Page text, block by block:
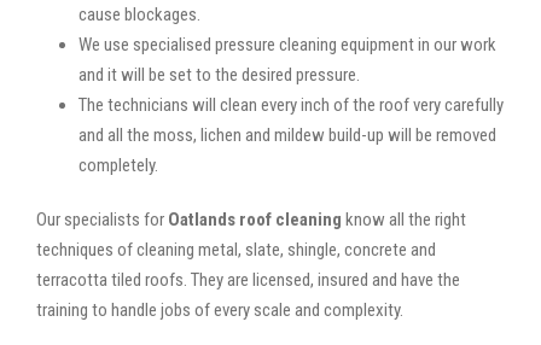
cause blockages.
We use specialised pressure cleaning equipment in our work
and it will be set to the desired pressure.
The technicians will clean every inch of the roof very carefully
and all the moss, lichen and mildew build-up will be removed
completely.
Our specialists for Oatlands roof cleaning know all the right
techniques of cleaning metal, slate, shingle, concrete and
terracotta tiled roofs. They are licensed, insured and have the
training to handle jobs of every scale and complexity.